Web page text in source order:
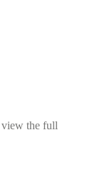
view the full